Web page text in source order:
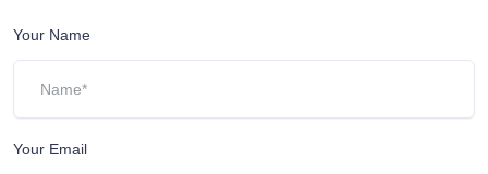
Your Name
Your Email